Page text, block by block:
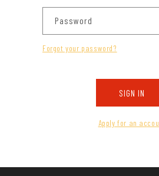
Password
Forgot your password?
SIGN IN
Apply for an